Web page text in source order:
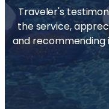
Traveler's
the service,
and